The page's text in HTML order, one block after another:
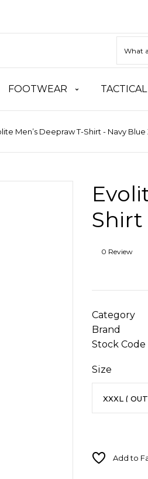
FOOTWEAR
Men’s Deepraw T-Shirt - Navy Blue
Shirt
0 Review
Category
Brand
Stock Code
Size